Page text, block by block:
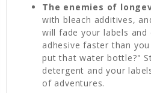
The enemies of
with bleach additives,
will fade your labels and
adhesive faster than
put that water bottle?"
detergent and your
of adventures.